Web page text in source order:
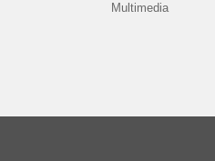
Multimedia